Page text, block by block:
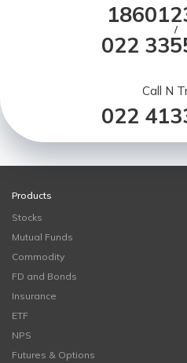
/
022
Call N
022
Products
Stocks
Mutual Funds
Commodity
FD and Bonds
Insurance
ETF
NPS
Futures & Options